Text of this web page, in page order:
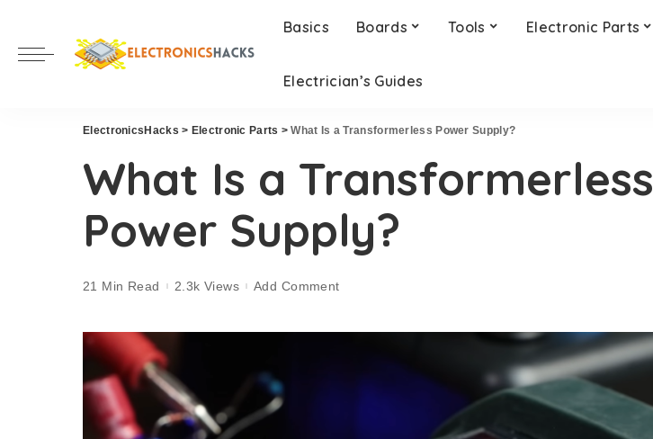
Basics Boards Tools Electronic Parts
Electrician’s Guides
ElectronicsHacks > Electronic Parts >What Is a Transformerless Power Supply?
What Is a Transformerless
Power Supply?
21 Min Read 2.3k Views Add Comment